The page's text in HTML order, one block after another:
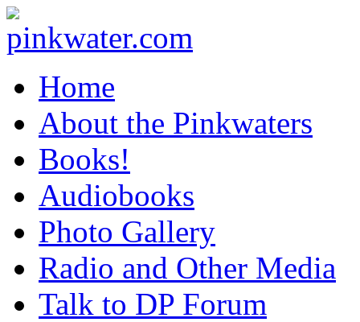
Home
About the Pinkwaters
Books!
Audiobooks
Photo Gallery
Radio and Other Media
Talk to DP Forum